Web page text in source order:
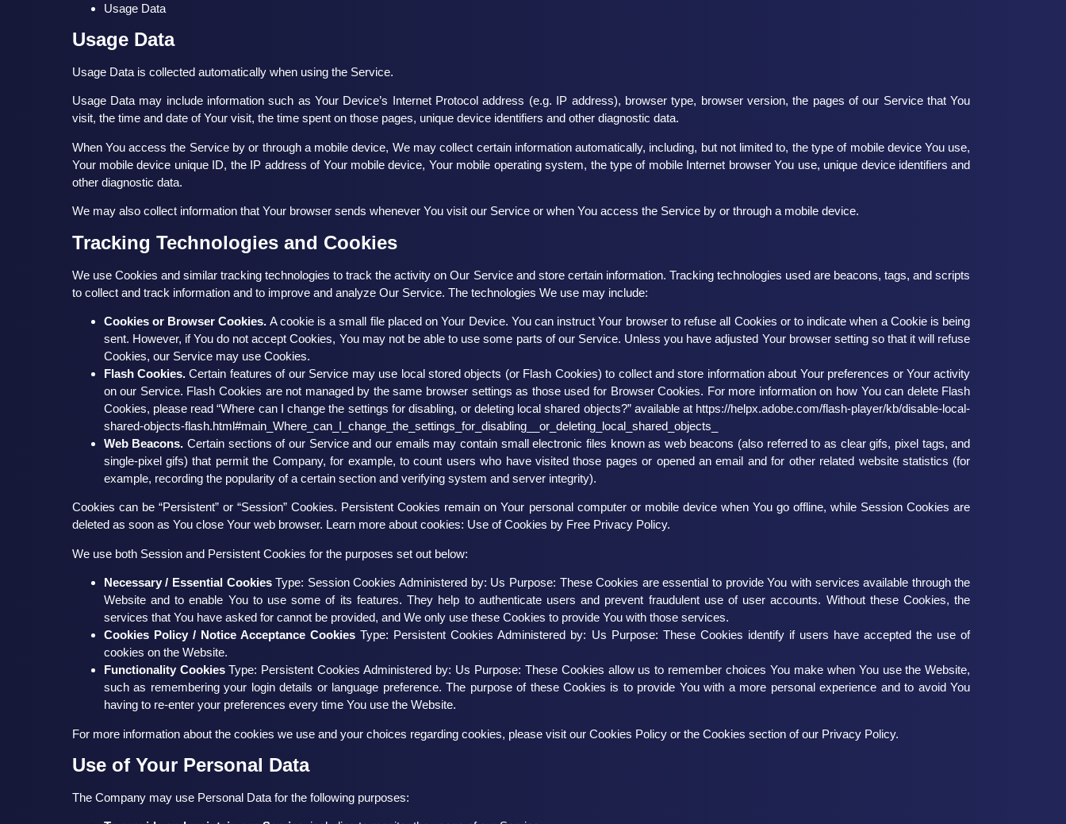
Usage Data
Usage Data
Usage Data is collected automatically when using the Service.
Usage Data may include information such as Your Device’s Internet Protocol address (e.g. IP address), browser type, browser version, the pages of our Service that You
visit, the time and date of Your visit, the time spent on those pages, unique device identifiers and other diagnostic data.
When You access the Service by or through a mobile device, We may collect certain information automatically, including, but not limited to, the type of mobile device You use,
Your mobile device unique ID, the IP address of Your mobile device, Your mobile operating system, the type of mobile Internet browser You use, unique device identifiers and
other diagnostic data.
We may also collect information that Your browser sends whenever You visit our Service or when You access the Service by or through a mobile device.
Tracking Technologies and Cookies
We use Cookies and similar tracking technologies to track the activity on Our Service and store certain information. Tracking technologies used are beacons, tags, and scripts
to collect and track information and to improve and analyze Our Service. The technologies We use may include:
Cookies or Browser Cookies. A cookie is a small file placed on Your Device. You can instruct Your browser to refuse all Cookies or to indicate when a Cookie is being
sent. However, if You do not accept Cookies, You may not be able to use some parts of our Service. Unless you have adjusted Your browser setting so that it will refuse
Cookies, our Service may use Cookies.
Flash Cookies. Certain features of our Service may use local stored objects (or Flash Cookies) to collect and store information about Your preferences or Your activity
on our Service. Flash Cookies are not managed by the same browser settings as those used for Browser Cookies. For more information on how You can delete Flash
Cookies, please read “Where can I change the settings for disabling, or deleting local shared objects?” available at https://helpx.adobe.com/flash-player/kb/disable-local-
shared-objects-flash.html#main_Where_can_I_change_the_settings_for_disabling__or_deleting_local_shared_objects_
Web Beacons. Certain sections of our Service and our emails may contain small electronic files known as web beacons (also referred to as clear gifs, pixel tags, and
single-pixel gifs) that permit the Company, for example, to count users who have visited those pages or opened an email and for other related website statistics (for
example, recording the popularity of a certain section and verifying system and server integrity).
Cookies can be “Persistent” or “Session” Cookies. Persistent Cookies remain on Your personal computer or mobile device when You go offline, while Session Cookies are
deleted as soon as You close Your web browser. Learn more about cookies: Use of Cookies by Free Privacy Policy.
We use both Session and Persistent Cookies for the purposes set out below:
Necessary / Essential CookiesType: Session Cookies Administered by: Us Purpose: These Cookies are essential to provide You with services available through the
Website and to enable You to use some of its features. They help to authenticate users and prevent fraudulent use of user accounts. Without these Cookies, the
services that You have asked for cannot be provided, and We only use these Cookies to provide You with those services.
Cookies Policy / Notice Acceptance Cookies Type: Persistent Cookies Administered by: Us Purpose: These Cookies identify if users have accepted the use of
cookies on the Website.
Functionality CookiesType: Persistent Cookies Administered by: Us Purpose: These Cookies allow us to remember choices You make when You use the Website,
such as remembering your login details or language preference. The purpose of these Cookies is to provide You with a more personal experience and to avoid You
having to re-enter your preferences every time You use the Website.
For more information about the cookies we use and your choices regarding cookies, please visit our Cookies Policy or the Cookies section of our Privacy Policy.
Use of Your Personal Data
The Company may use Personal Data for the following purposes: